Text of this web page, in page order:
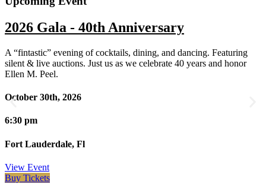
2026 Gala - 40th Anniversary
A “fintastic” evening of cocktails, dining, and dancing. Featuring
silent & live auctions. Just us as we celebrate 40 years and honor
Ellen M. Peel.
October 30th, 2026
6:30 pm
Fort Lauderdale, Fl
View Event
Buy Tickets